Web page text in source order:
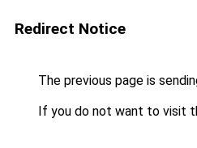
Redirect Notice
The previous page is
If you do not want to visit